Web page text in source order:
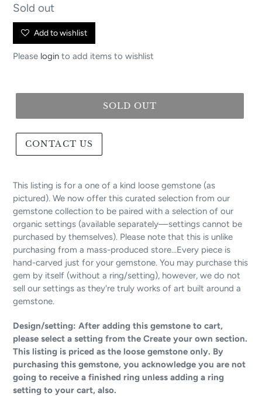
Regular
price
Sold out
Add to wishlist
Please login to add items to wishlist
SOLD OUT
CONTACT US
This listing is for a one of a kind loose gemstone (as
pictured). We now offer this curated selection from our
gemstone collection to be paired with a selection of our
organic settings (available separately—settings cannot be
purchased by themselves). Please note that this is unlike
purchasing from a mass-produced store...Every piece is
hand-carved just for your gemstone. You may purchase this
gem by itself (without a ring/setting), however, we do not
sell our settings as they're truly works of art built around a
gemstone.
Design/setting: After adding this gemstone to cart,
please select a setting from the Create your own section.
This listing is priced as the loose gemstone only. By
purchasing this gemstone, you acknowledge you are not
going to receive a finished ring unless adding a ring
setting to your cart, also.